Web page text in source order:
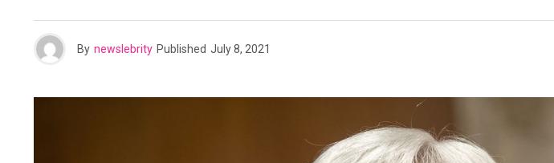
By newslebrity Published July 8, 2021